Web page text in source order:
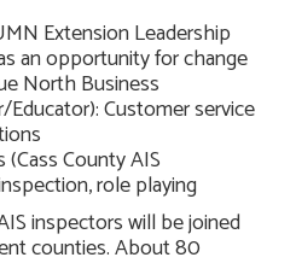
Extension Leadership
an opportunity for change
North Business
Customer service
County AIS
role playing
inspectors will be joined
counties. About 80